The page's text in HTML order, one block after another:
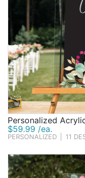
Personalized
$59.99 /ea.
PERSONALIZED 11